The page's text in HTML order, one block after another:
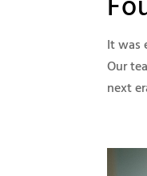
It was
Our
next